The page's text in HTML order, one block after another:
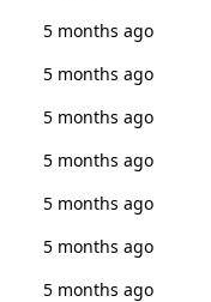
5 months ago
5 months ago
5 months ago
5 months ago
5 months ago
5 months ago
5 months ago